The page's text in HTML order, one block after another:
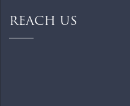
REACH US